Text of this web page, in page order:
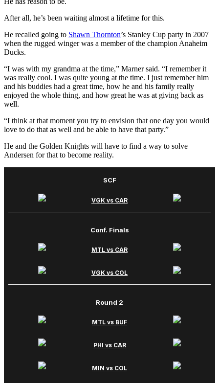
After all, he’s been waiting almost a lifetime for this.
He recalled going to Shawn Thornton’s Stanley Cup party in 2007
when the rugged winger was a member of the champion Anaheim
Ducks.
“I was with my grandma at the time,” Marner said. “I remember it
was really cool. I was quite young at the time. I just remember him
and his buddies had a great time, how he and his family really
enjoyed the whole thing, and how great he was at giving back as
well.
“I think at that moment you try to envision that one day you would
love to do that as well and be able to have that party.”
He and the Golden Knights will have to find a way to solve
Andersen for that to become reality.